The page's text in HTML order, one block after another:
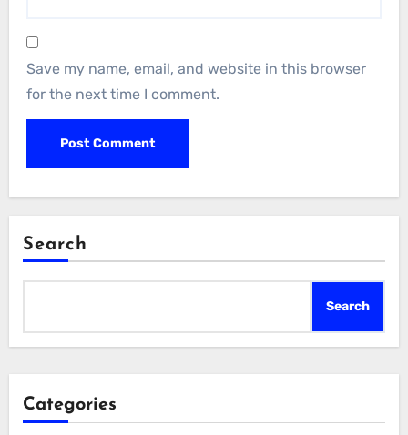
Save my name, email, and website in this browser
for the next time I comment.
Search
Search
Categories